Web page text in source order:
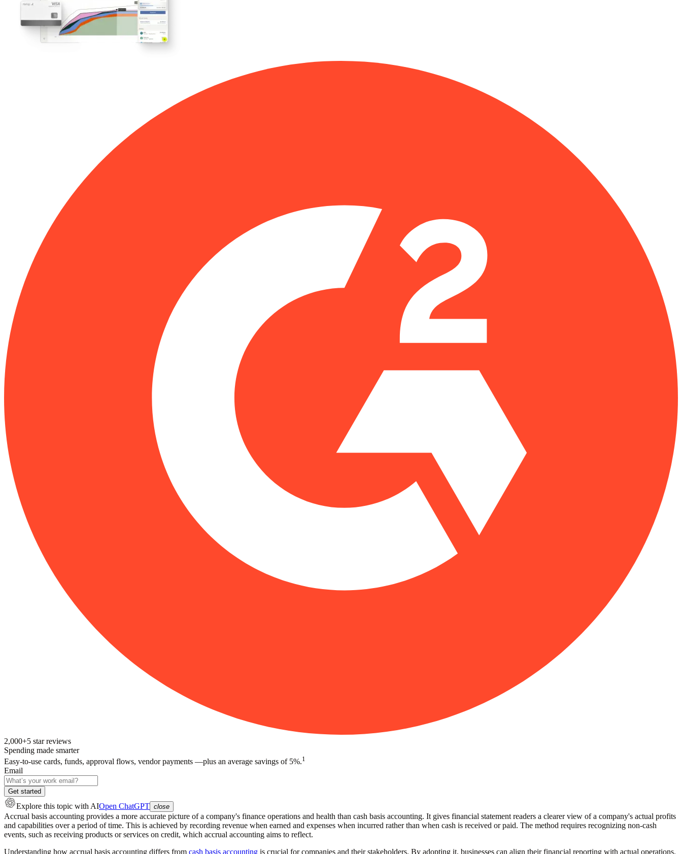
2,000+5 star reviews
Spending made smarter
Easy-to-use cards, funds, approval flows, vendor payments —plus an average savings of 5%.1
Email
Get started
Explore this topic with AIOpen ChatGPT close
Accrual basis accounting provides a more accurate picture of a company's finance operations and health than cash basis accounting. It gives financial statement readers a clearer view of a company's actual profits
and capabilities over a period of time. This is achieved by recording revenue when earned and expenses when incurred rather than when cash is received or paid. The method requires recognizing non-cash
events, such as receiving products or services on credit, which accrual accounting aims to reflect.
Understanding how accrual basis accounting differs from cash basis accounting is crucial for companies and their stakeholders. By adopting it, businesses can align their financial reporting with actual operations.